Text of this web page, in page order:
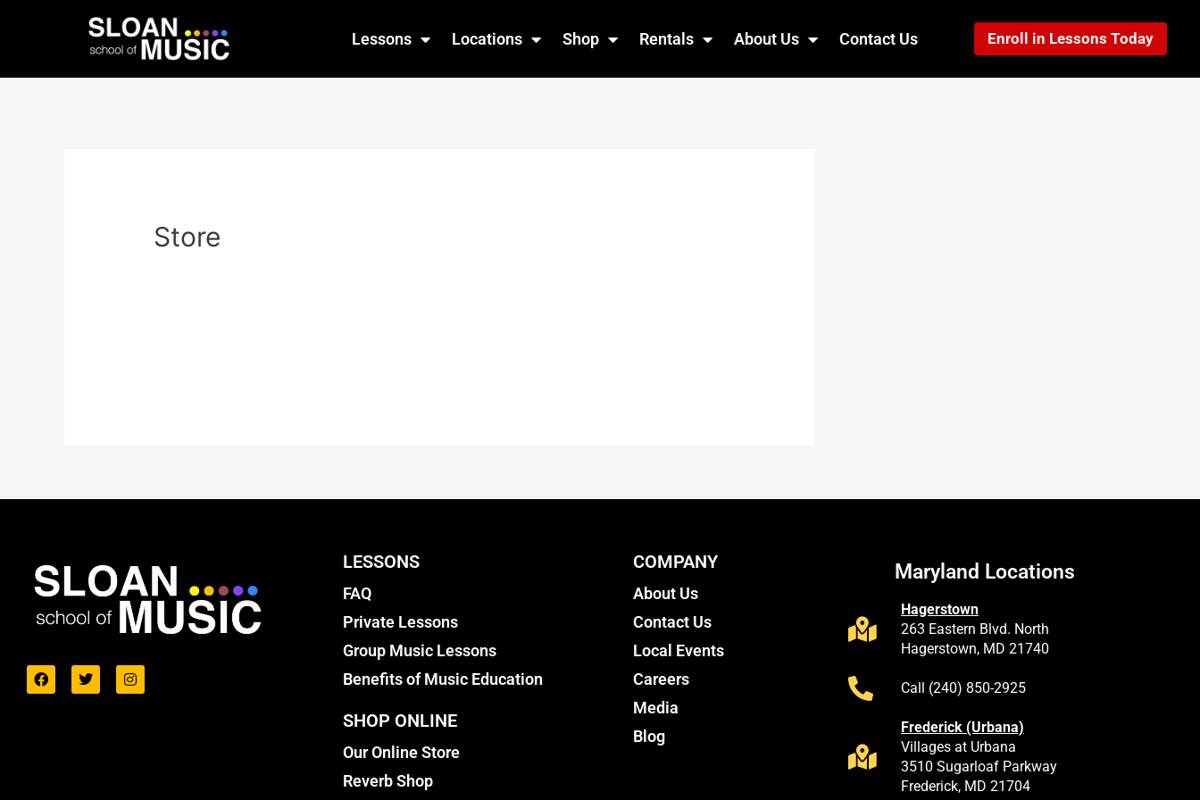
Lessons Locations Shop Rentals About Us Contact Us Enroll in Lessons Today
Store
LESSONS
FAQ
Private Lessons
Group Music Lessons
Benefits of Music Education
SHOP ONLINE
Our Online Store
Reverb Shop
COMPANY
About Us
Contact Us
Local Events
Careers
Media
Blog
Maryland Locations
Hagerstown
263 Eastern Blvd. North
Hagerstown, MD 21740
Call (240) 850-2925
Frederick (Urbana)
Villages at Urbana
3510 Sugarloaf Parkway
Frederick, MD 21704